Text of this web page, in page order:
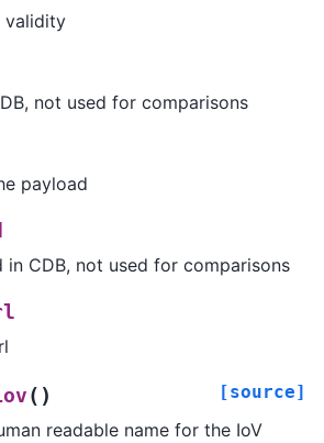
validity
not used for comparisons
payload
in CDB, not used for comparisons
( ) [source]
readable name for the IoV